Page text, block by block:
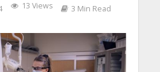
13 Views 3 Min Read